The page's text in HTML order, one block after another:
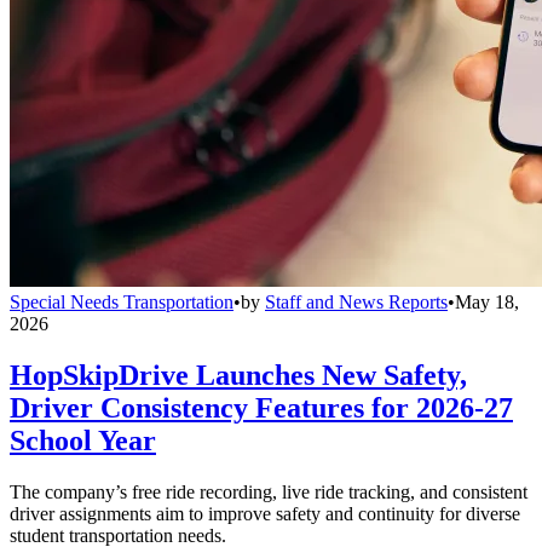
Special Needs Transportation•by Staff and News Reports•May 18,
2026
HopSkipDrive Launches New Safety,
Driver Consistency Features for 2026-27
School Year
The company’s free ride recording, live ride tracking, and consistent
driver assignments aim to improve safety and continuity for diverse
student transportation needs.